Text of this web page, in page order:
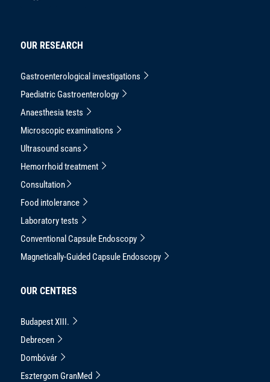
OUR RESEARCH
Gastroenterological investigations
Paediatric Gastroenterology
Anaesthesia tests
Microscopic examinations
Ultrasound scans
Hemorrhoid treatment
Consultation
Food intolerance
Laboratory tests
Conventional Capsule Endoscopy
Magnetically-Guided Capsule Endoscopy
OUR CENTRES
Budapest XIII.
Debrecen
Dombóvár
Esztergom GranMed